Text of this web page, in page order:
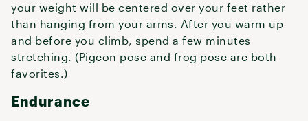
your weight will be centered over your feet rather
than hanging from your arms. After you warm up
and before you climb, spend a few minutes
stretching. (Pigeon pose and frog pose are both
favorites.)
Endurance